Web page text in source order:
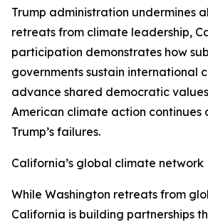
Trump administration undermines
retreats from climate leadership,
participation demonstrates how
governments sustain international
advance shared democratic
American climate action continues
Trump’s failures.
California’s global climate network
While Washington retreats from
California is building partnerships